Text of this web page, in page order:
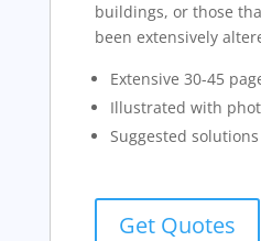
buildings, or those
been extensively
Extensive 30-45
Illustrated with
Suggested
Get Quotes